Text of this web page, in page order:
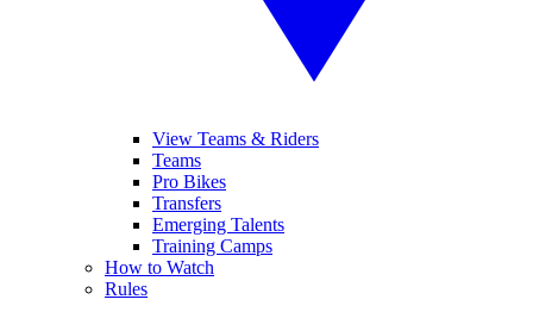
View Teams & Riders
Teams
Pro Bikes
Transfers
Emerging Talents
Training Camps
How to Watch
Rules